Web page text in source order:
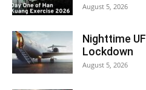
August 5, 2026
Nighttime
Lockdown
August 5, 2026